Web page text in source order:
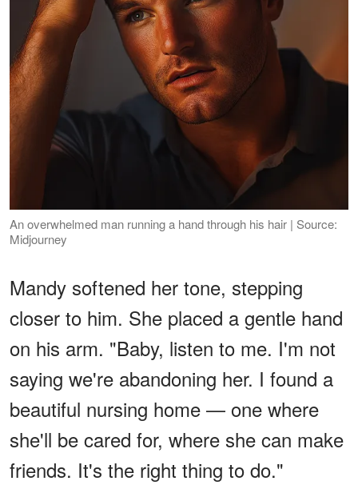
An overwhelmed man running a hand through his hair | Source:
Midjourney
Mandy softened her tone, stepping
closer to him. She placed a gentle hand
on his arm. "Baby, listen to me. I'm not
saying we're abandoning her. I found a
beautiful nursing home — one where
she'll be cared for, where she can make
friends. It's the right thing to do."